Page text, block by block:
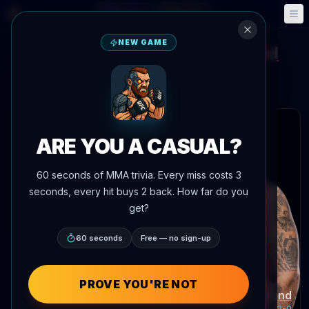
🎮 Fantasy 📅 Events
Guilherme PatvsSteven Asplund
UFC Gamrot vs Salkilld
Meta APEX, Las Vegas, Nevada, United States
Guilherme Pat
Steven Asplund
NEW GAME
ARE YOU A CASUAL?
60 seconds of MMA trivia. Every miss costs 3
seconds, every hit buys 2 back. How far do you
get?
60 seconds Free — no sign-up
PROVE YOU'RE NOT